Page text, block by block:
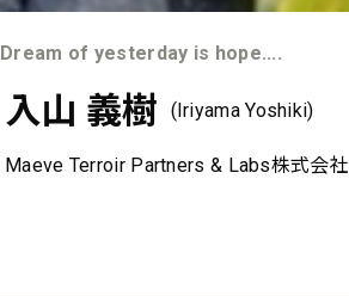
Dream of yesterday is hope....
入山 義樹 (Iriyama Yoshiki)
Maeve Terroir Partners & Labs株式会社